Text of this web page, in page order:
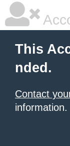
This
nded.
Contact
information.